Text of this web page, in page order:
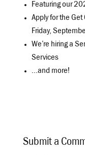
Featuring our
Apply for the
Friday,
We’re hiring a
Services
…and more!
Submit a